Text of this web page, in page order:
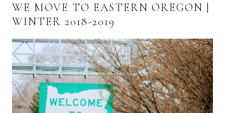
WE MOVE TO EASTERN OREGON |
WINTER 2018-2019